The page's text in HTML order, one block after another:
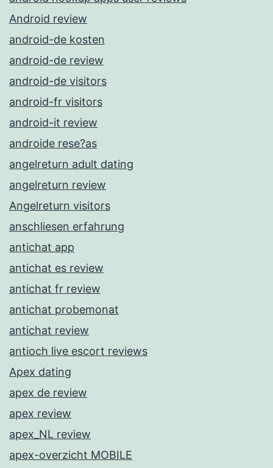
Android review
android-de kosten
android-de review
android-de visitors
android-fr visitors
android-it review
androide rese?as
angelreturn adult dating
angelreturn review
Angelreturn visitors
anschliesen erfahrung
antichat app
antichat es review
antichat fr review
antichat probemonat
antichat review
antioch live escort reviews
Apex dating
apex de review
apex review
apex_NL review
apex-overzicht MOBILE